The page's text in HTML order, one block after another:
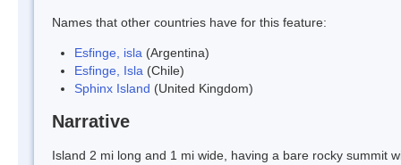
Names that other countries have for this feature:
Esfinge, isla (Argentina)
Esfinge, Isla (Chile)
Sphinx Island (United Kingdom)
Narrative
Island 2 mi long and 1 mi wide, having a bare rocky summit